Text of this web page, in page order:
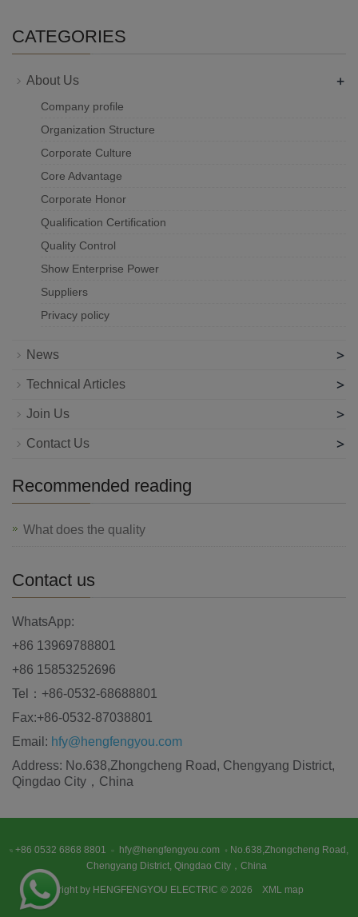
CATEGORIES
About Us +
Company profile
Organization Structure
Corporate Culture
Core Advantage
Corporate Honor
Qualification Certification
Quality Control
Show Enterprise Power
Suppliers
Privacy policy
News >
Technical Articles >
Join Us >
Contact Us >
Recommended reading
What does the quality
Contact us
WhatsApp:
+86 13969788801
+86 15853252696
Tel：+86-0532-68688801
Fax:+86-0532-87038801
Email: hfy@hengfengyou.com
Address: No.638,Zhongcheng Road, Chengyang District,
Qingdao City，China
+86 0532 6868 8801 hfy@hengfengyou.com
No.638,Zhongcheng Road,
Chengyang District, Qingdao City，China
Copyright by HENGFENGYOU ELECTRIC © 2026 XML map